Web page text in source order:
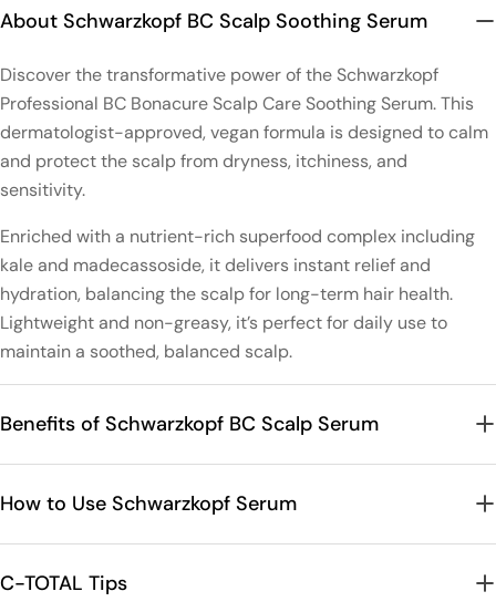
About Schwarzkopf BC Scalp Soothing Serum
Discover the transformative power of the Schwarzkopf
Professional BC Bonacure Scalp Care Soothing Serum. This
dermatologist-approved, vegan formula is designed to calm
and protect the scalp from dryness, itchiness, and
sensitivity.
Enriched with a nutrient-rich superfood complex including
kale and madecassoside, it delivers instant relief and
hydration, balancing the scalp for long-term hair health.
Lightweight and non-greasy, it’s perfect for daily use to
maintain a soothed, balanced scalp.
Benefits of Schwarzkopf BC Scalp Serum
How to Use Schwarzkopf Serum
C-TOTAL Tips